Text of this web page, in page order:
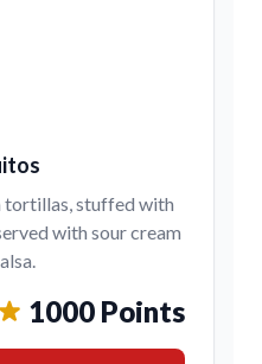
tortillas, stuffed with
with sour cream
1000 Points